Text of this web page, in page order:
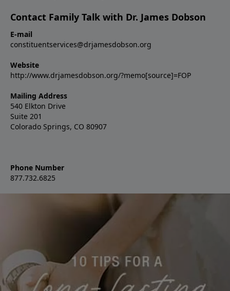
Contact Family Talk with Dr. James Dobson
E-mail
constituentservices@drjamesdobson.org
Website
http://www.drjamesdobson.org/?memo[source]=FOP
Mailing Address
540 Elkton Drive
Suite 201
Colorado Springs, CO 80907
Phone Number
877.732.6825